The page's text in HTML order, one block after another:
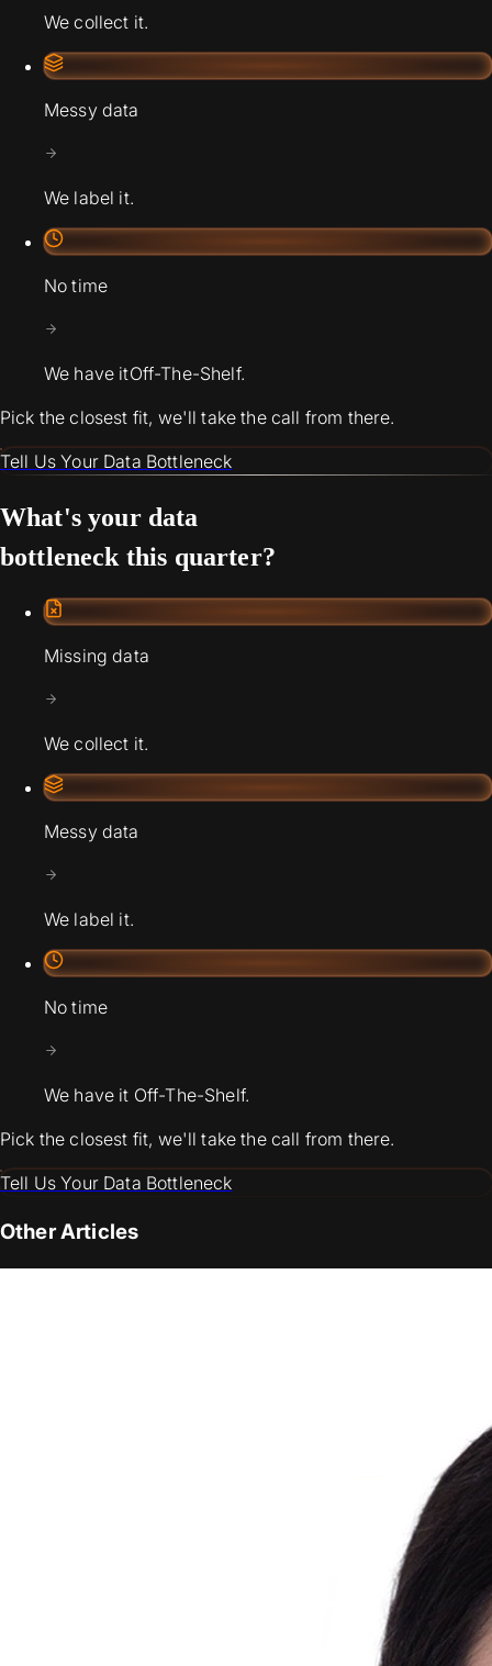
We collect it.
Messy data
We label it.
No time
We have itOff-The-Shelf.
Pick the closest fit, we'll take the call from there.
Tell Us Your Data Bottleneck
What's your data
bottleneck this quarter?
Missing data
We collect it.
Messy data
We label it.
No time
We have it Off-The-Shelf.
Pick the closest fit, we'll take the call from there.
Tell Us Your Data Bottleneck
Other Articles